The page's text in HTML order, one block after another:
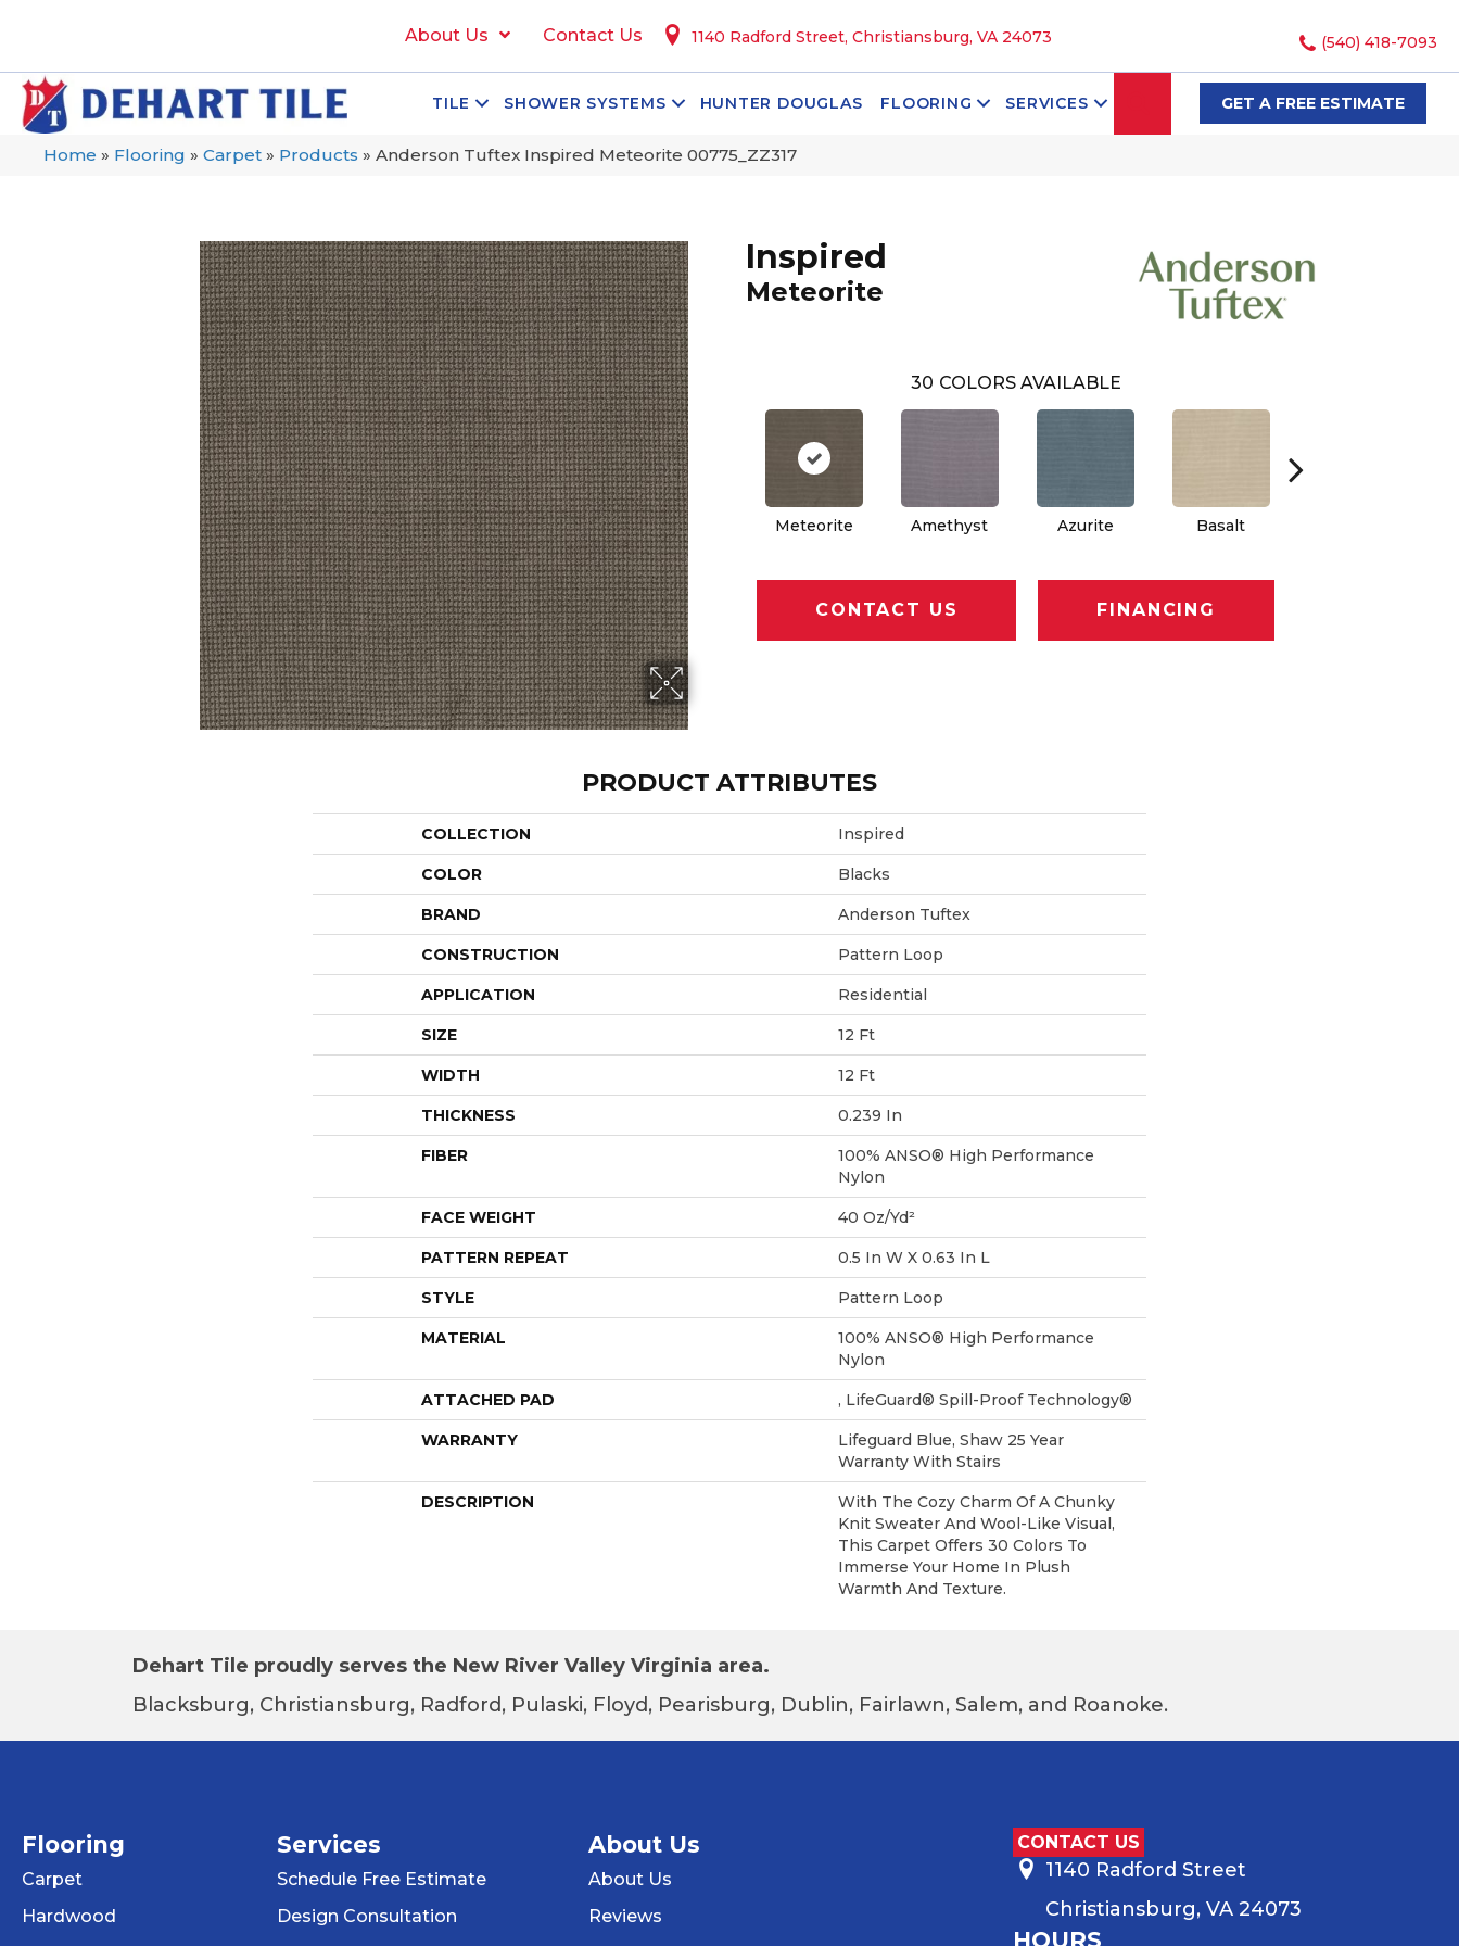
About Us Contact Us 1140 Radford Street, Christiansburg, VA 24073 (540) 418-7093
TILE SHOWER SYSTEMS HUNTER DOUGLAS FLOORING SERVICES SEARCHGET A FREE ESTIMATE
Home » Flooring » Carpet » Products » Anderson Tuftex Inspired Meteorite 00775_ZZ317
Inspired
Meteorite
30 COLORS AVAILABLE
Meteorite Amethyst Azurite Basalt
CONTACT US FINANCING
PRODUCT ATTRIBUTES
COLLECTION Inspired
COLOR Blacks
BRAND Anderson Tuftex
CONSTRUCTION Pattern Loop
APPLICATION Residential
SIZE 12 Ft
WIDTH 12 Ft
THICKNESS 0.239 In
FIBER
100% ANSO® High Performance
Nylon
FACE WEIGHT 40 Oz/yd²
PATTERN REPEAT 0.5 In W X 0.63 In L
STYLE Pattern Loop
MATERIAL
100% ANSO® High Performance
Nylon
ATTACHED PAD , LifeGuard® Spill-Proof Technology®
WARRANTY
Lifeguard Blue, Shaw 25 Year
Warranty With Stairs
DESCRIPTION
With The Cozy Charm Of A Chunky
Knit Sweater And Wool-Like Visual,
This Carpet Offers 30 Colors To
Immerse Your Home In Plush
Warmth And Texture.
Dehart Tile proudly serves the New River Valley Virginia area.
Blacksburg, Christiansburg, Radford, Pulaski, Floyd, Pearisburg, Dublin, Fairlawn, Salem, and Roanoke.
Flooring
Carpet
Hardwood
Services
Schedule Free Estimate
Design Consultation
About Us
About Us
Reviews
CONTACT US
1140 Radford Street
Christiansburg, VA 24073
HOURS